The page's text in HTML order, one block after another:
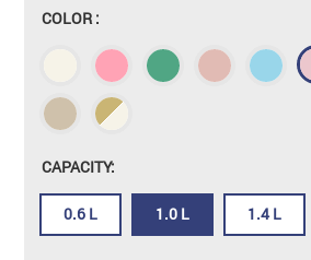
COLOR :
CAPACITY:
0.6 L 1.0 L 1.4 L